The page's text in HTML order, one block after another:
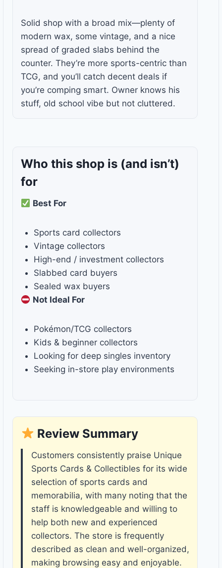
Solid shop with a broad mix—plenty of
modern wax, some vintage, and a nice
spread of graded slabs behind the
counter. They’re more sports-centric than
TCG, and you’ll catch decent deals if
you’re comping smart. Owner knows his
stuff, old school vibe but not cluttered.
Who this shop is (and isn’t)
for
Best For
Sports card collectors
Vintage collectors
High-end / investment collectors
Slabbed card buyers
Sealed wax buyers
Not Ideal For
Pokémon/TCG collectors
Kids & beginner collectors
Looking for deep singles inventory
Seeking in-store play environments
Review Summary
Customers consistently praise Unique
Sports Cards & Collectibles for its wide
selection of sports cards and
memorabilia, with many noting that the
staff is knowledgeable and willing to
help both new and experienced
collectors. The store is frequently
described as clean and well-organized,
making browsing easy and enjoyable.